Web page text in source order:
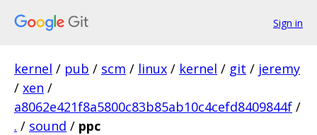
Sign in
kernel / pub / scm / linux / kernel / git / jeremy
/ xen /
a8062e421f8a5800c83b85ab10c4cefd8409844f /
. / sound / ppc